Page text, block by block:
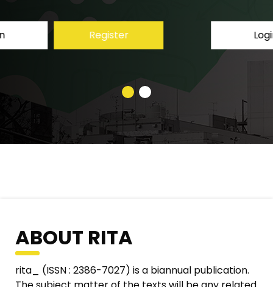
Login
ABOUT RITA
rita_ (ISSN : 2386-7027) is a biannual publication.